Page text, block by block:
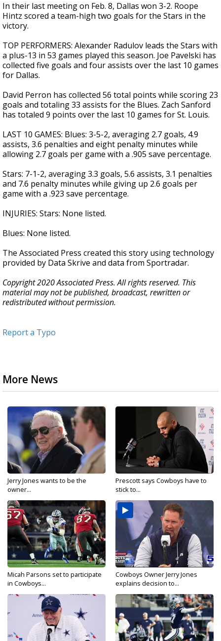
In their last meeting on Feb. 8, Dallas won 3-2. Roope
Hintz scored a team-high two goals for the Stars in the
victory.
TOP PERFORMERS: Alexander Radulov leads the Stars with
a plus-13 in 53 games played this season. Joe Pavelski has
collected five goals and four assists over the last 10 games
for Dallas.
David Perron has collected 56 total points while scoring 23
goals and totaling 33 assists for the Blues. Zach Sanford
has totaled 9 points over the last 10 games for St. Louis.
LAST 10 GAMES: Blues: 3-5-2, averaging 2.7 goals, 4.9
assists, 3.6 penalties and eight penalty minutes while
allowing 2.7 goals per game with a .905 save percentage.
Stars: 7-1-2, averaging 3.3 goals, 5.6 assists, 3.1 penalties
and 7.6 penalty minutes while giving up 2.6 goals per
game with a .923 save percentage.
INJURIES: Stars: None listed.
Blues: None listed.
The Associated Press created this story using technology
provided by Data Skrive and data from Sportradar.
Copyright 2020 Associated Press. All rights reserved. This
material may not be published, broadcast, rewritten or
redistributed without permission.
Report a Typo
More News
Jerry Jones wants to be the
owner...
Prescott says Cowboys have to
stick to...
Micah Parsons set to participate
in Cowboys...
Cowboys Owner Jerry Jones
explains decision to...